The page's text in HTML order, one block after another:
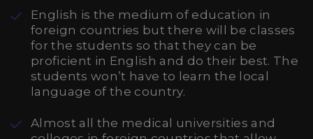
English is the medium of education in
foreign countries but there will be classes
for the students so that they can be
proficient in English and do their best. The
students won’t have to learn the local
language of the country.
Almost all the medical universities and